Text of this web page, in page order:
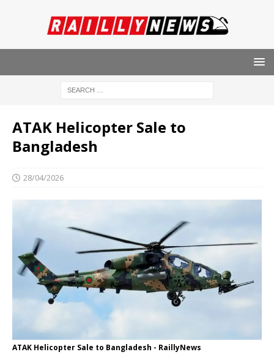
ATAK Helicopter Sale to
Bangladesh
28/04/2026
ATAK Helicopter Sale to Bangladesh - RaillyNews